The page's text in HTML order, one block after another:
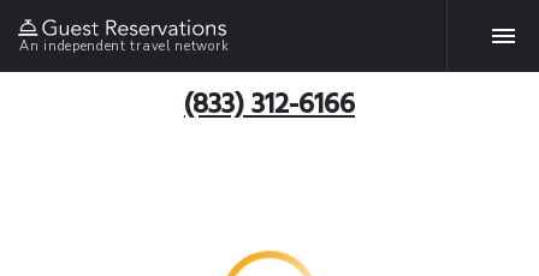
An independent travel network
(833) 312-6166